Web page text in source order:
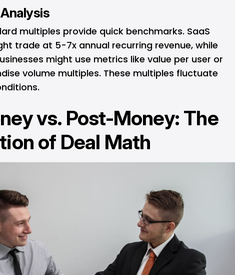
multiples provide quick benchmarks. SaaS
trade at 5-7x annual recurring revenue, while
might use metrics like value per user or
volume multiples. These multiples fluctuate
vs. Post-Money: The
of Deal Math